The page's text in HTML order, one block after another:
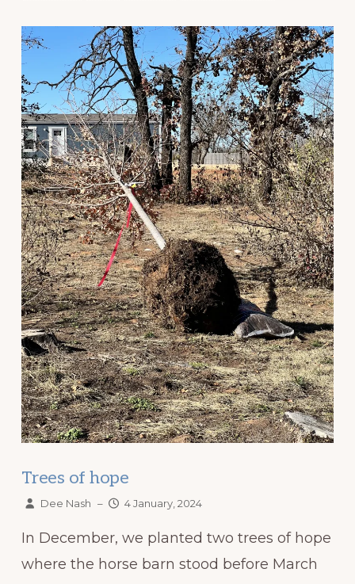
Trees of hope
Dee Nash – 4 January, 2024
In December, we planted two trees of hope
where the horse barn stood before March